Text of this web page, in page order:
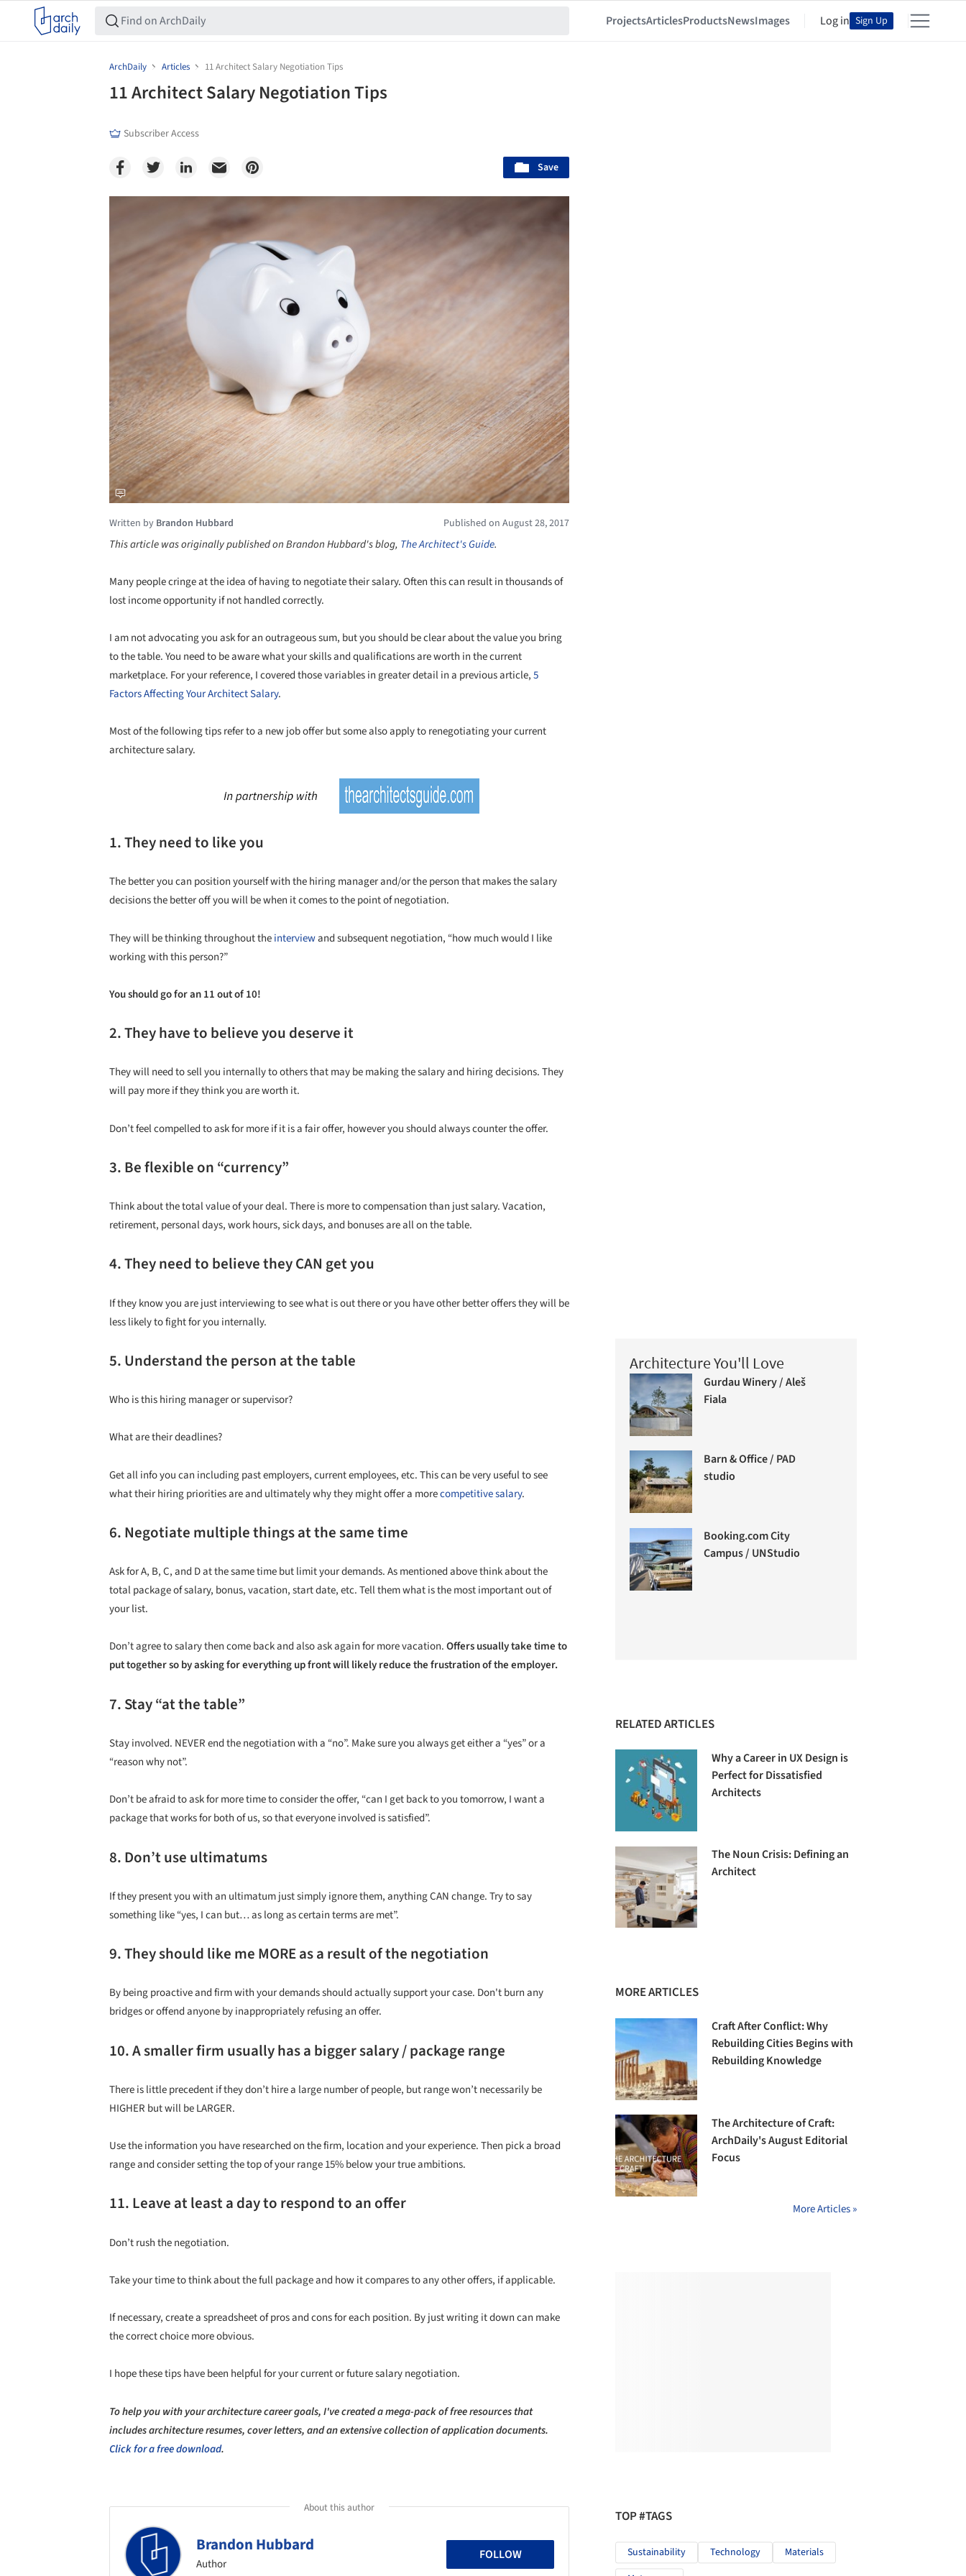
ProjectsArticlesProductsNewsImages Log in Sign Up
ArchDaily Articles 11 Architect Salary Negotiation Tips
11 Architect Salary Negotiation Tips
Subscriber Access
Save
Written by Brandon Hubbard Published on August 28, 2017
This article was originally published on Brandon Hubbard's blog, The Architect's Guide.
Many people cringe at the idea of having to negotiate their salary. Often this can result in thousands of
lost income opportunity if not handled correctly.
I am not advocating you ask for an outrageous sum, but you should be clear about the value you bring
to the table. You need to be aware what your skills and qualifications are worth in the current
marketplace. For your reference, I covered those variables in greater detail in a previous article,5
Factors Affecting Your Architect Salary.
Most of the following tips refer to a new job offer but some also apply to renegotiating your current
architecture salary.
1. They need to like you
The better you can position yourself with the hiring manager and/or the person that makes the salary
decisions the better off you will be when it comes to the point of negotiation.
They will be thinking throughout theinterviewand subsequent negotiation, “how much would I like
working with this person?”
You should go for an 11 out of 10!
2. They have to believe you deserve it
They will need to sell you internally to others that may be making the salary and hiring decisions. They
will pay more if they think you are worth it.
Don’t feel compelled to ask for more if it is a fair offer, however you should always counter the offer.
3. Be flexible on “currency”
Think about the total value of your deal. There is more to compensation than just salary. Vacation,
retirement, personal days, work hours, sick days, and bonuses are all on the table.
4. They need to believe they CAN get you
If they know you are just interviewing to see what is out there or you have other better offers they will be
less likely to fight for you internally.
5. Understand the person at the table
Who is this hiring manager or supervisor?
What are their deadlines?
Get all info you can including past employers, current employees, etc. This can be very useful to see
what their hiring priorities are and ultimately why they might offer a morecompetitive salary.
6. Negotiate multiple things at the same time
Ask for A, B, C, and D at the same time but limit your demands. As mentioned above think about the
total package of salary, bonus, vacation, start date, etc. Tell them what is the most important out of
your list.
Don’t agree to salary then come back and also ask again for more vacation.Offers usually take time to
put together so by asking for everything up front will likely reduce the frustration of the employer.
7. Stay “at the table”
Stay involved. NEVER end the negotiation with a “no”. Make sure you always get either a “yes” or a
“reason why not”.
Don’t be afraid to ask for more time to consider the offer, “can I get back to you tomorrow, I want a
package that works for both of us, so that everyone involved is satisfied”.
8. Don’t use ultimatums
If they present you with an ultimatum just simply ignore them, anything CAN change. Try to say
something like “yes, I can but… as long as certain terms are met”.
9. They should like me MORE as a result of the negotiation
By being proactive and firm with your demands should actually support your case. Don't burn any
bridges or offend anyone by inappropriately refusing an offer.
10. A smaller firm usually has a bigger salary / package range
There is little precedent if they don’t hire a large number of people, but range won’t necessarily be
HIGHER but will be LARGER.
Use the information you have researched on the firm, location and your experience. Then pick a broad
range and consider setting the top of your range 15% below your true ambitions.
11. Leave at least a day to respond to an offer
Don’t rush the negotiation.
Take your time to think about the full package and how it compares to any other offers, if applicable.
If necessary, create a spreadsheet of pros and cons for each position. By just writing it down can make
the correct choice more obvious.
I hope these tips have been helpful for your current or future salary negotiation.
To help you with your architecture career goals, I've created a mega-pack of free resources that
includes architecture resumes, cover letters, and an extensive collection of application documents.
Click for a free download.
About this author
Brandon Hubbard
Author
FOLLOW
Architecture You'll Love
Gurdau Winery / Aleš
Fiala
Barn & Office / PAD
studio
Booking.com City
Campus / UNStudio
RELATED ARTICLES
Why a Career in UX Design is
Perfect for Dissatisfied
Architects
The Noun Crisis: Defining an
Architect
MORE ARTICLES
Craft After Conflict: Why
Rebuilding Cities Begins with
Rebuilding Knowledge
The Architecture of Craft:
ArchDaily's August Editorial
Focus
More Articles »
TOP #TAGS
Sustainability Technology
Materials